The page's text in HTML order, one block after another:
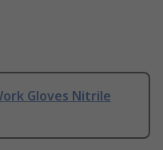
Gloves Nitrile